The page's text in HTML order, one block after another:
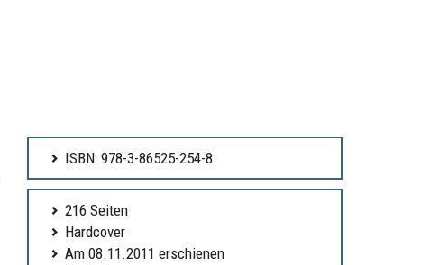
ISBN: 978-3-86525-254-8
216 Seiten
Hardcover
Am 08.11.2011 erschienen